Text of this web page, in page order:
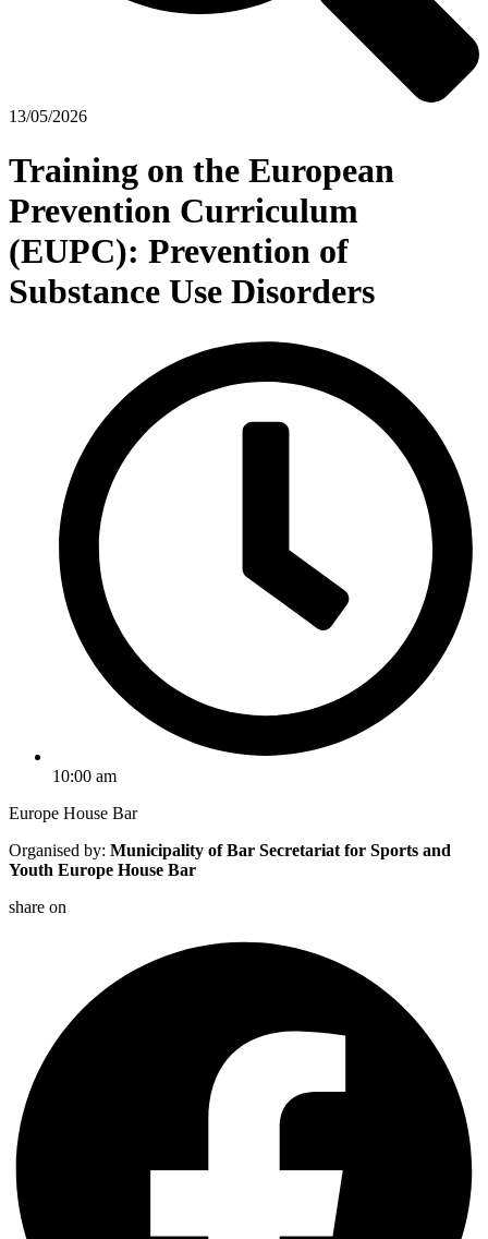
13/05/2026
Training on the European
Prevention Curriculum
(EUPC): Prevention of
Substance Use Disorders
10:00 am
Europe House Bar
Organised by: Municipality of Bar Secretariat for Sports and
Youth Europe House Bar
share on